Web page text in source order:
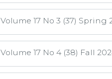
Volume 17 No 3 (37) Spring
Volume 17 No 4 (38) Fall